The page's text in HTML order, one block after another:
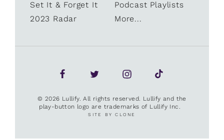
Set It & Forget It
Podcast Playlists
2023 Radar
More...
© 2026 Lullify. All rights reserved. Lullify and the
play-button logo are trademarks of Lullify Inc.
SITE BY CLONE